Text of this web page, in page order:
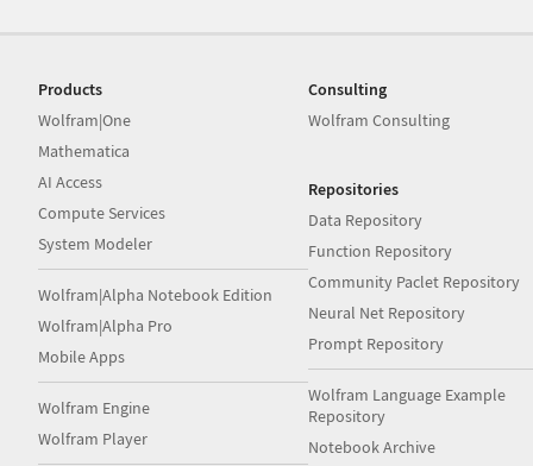
Products
Wolfram|One
Mathematica
AI Access
Compute Services
System Modeler
Wolfram|Alpha Notebook Edition
Wolfram|Alpha Pro
Mobile Apps
Wolfram Engine
Wolfram Player
Consulting
Wolfram Consulting
Repositories
Data Repository
Function Repository
Community Paclet Repository
Neural Net Repository
Prompt Repository
Wolfram Language Example
Repository
Notebook Archive